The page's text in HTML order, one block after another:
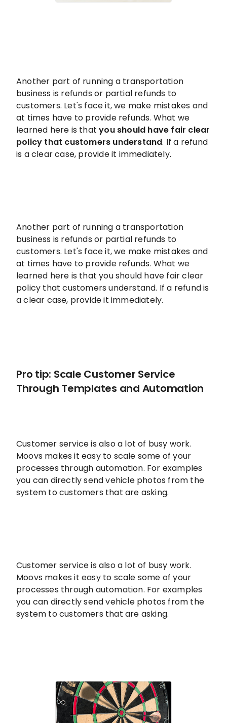
Another part of running a transportation
business is refunds or partial refunds to
customers. Let's face it, we make mistakes and
at times have to provide refunds. What we
learned here is thatyou should have fair clear
policy that customers understand. If a refund
is a clear case, provide it immediately.
Another part of running a transportation
business is refunds or partial refunds to
customers. Let's face it, we make mistakes and
at times have to provide refunds. What we
learned here is that you should have fair clear
policy that customers understand. If a refund is
a clear case, provide it immediately.
Pro tip: Scale Customer Service
Through Templates and Automation
Customer service is also a lot of busy work.
Moovs makes it easy to scale some of your
processes through automation. For examples
you can directly send vehicle photos from the
system to customers that are asking.
Customer service is also a lot of busy work.
Moovs makes it easy to scale some of your
processes through automation. For examples
you can directly send vehicle photos from the
system to customers that are asking.